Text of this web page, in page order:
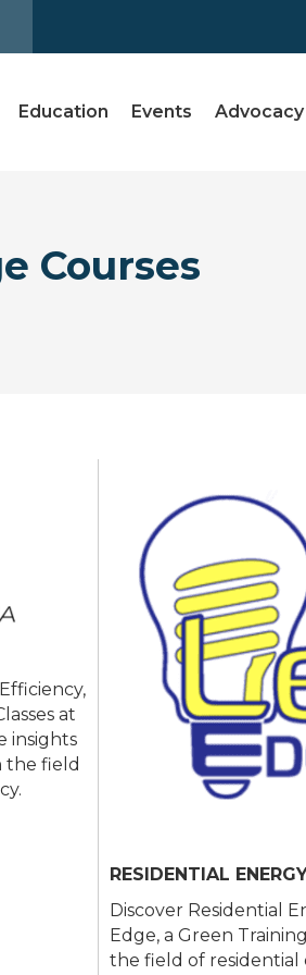
Education Events Advocacy
Courses
at
insights
the field
RESIDENTIAL
Discover Residential
Edge, a Green
the field of residential